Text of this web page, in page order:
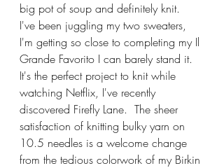
big pot of soup and definitely knit.
I've been juggling my two sweaters,
I'm getting so close to completing my Il
Grande Favorito I can barely stand it.
It's the perfect project to knit while
watching Netflix, I've recently
discovered Firefly Lane.  The sheer
satisfaction of knitting bulky yarn on
10.5 needles is a welcome change
from the tedious colorwork of my Birkin